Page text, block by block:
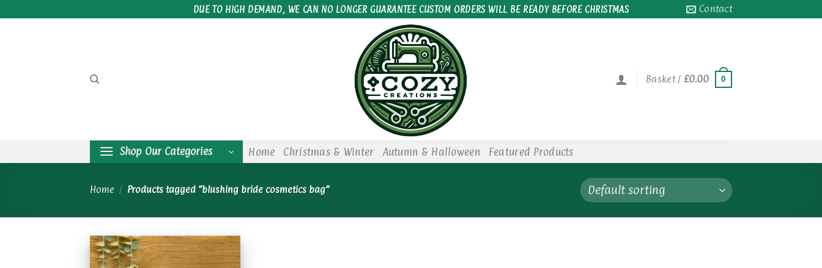
to
DUE TO HIGH DEMAND, WE CAN NO LONGER GUARANTEE CUSTOM ORDERS WILL BE READY BEFORE CHRISTMAS Contact
Basket / £0.00 0
Shop Our Categories Home Christmas & Winter Autumn & Halloween Featured Products
Home / Products tagged “blushing bride cosmetics bag”